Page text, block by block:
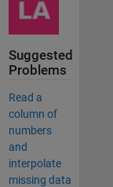
Suggested
Problems
Read a
column of
numbers
and
interpolate
missing data